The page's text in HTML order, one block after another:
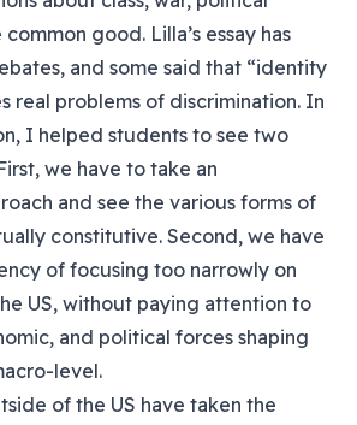
good. Lilla’s essay has
and some said that “identity
real problems of discrimination. In
I helped students to see two
we have to take an
and see the various forms of
constitutive. Second, we have
of focusing too narrowly on
US, without paying attention to
and political forces shaping
level.
of the US have taken the